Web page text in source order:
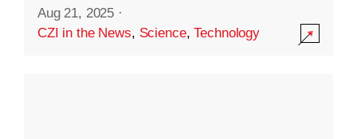
Aug 21, 2025 ·
CZI in the News, Science,Technology